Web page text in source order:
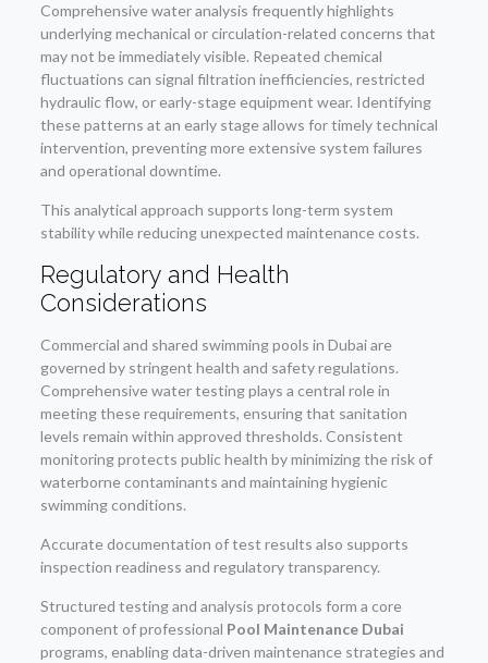
Comprehensive water analysis frequently highlights
underlying mechanical or circulation-related concerns that
may not be immediately visible. Repeated chemical
fluctuations can signal filtration inefficiencies, restricted
hydraulic flow, or early-stage equipment wear. Identifying
these patterns at an early stage allows for timely technical
intervention, preventing more extensive system failures
and operational downtime.
This analytical approach supports long-term system
stability while reducing unexpected maintenance costs.
Regulatory and Health
Considerations
Commercial and shared swimming pools in Dubai are
governed by stringent health and safety regulations.
Comprehensive water testing plays a central role in
meeting these requirements, ensuring that sanitation
levels remain within approved thresholds. Consistent
monitoring protects public health by minimizing the risk of
waterborne contaminants and maintaining hygienic
swimming conditions.
Accurate documentation of test results also supports
inspection readiness and regulatory transparency.
Structured testing and analysis protocols form a core
component of professional Pool Maintenance Dubai
programs, enabling data-driven maintenance strategies and